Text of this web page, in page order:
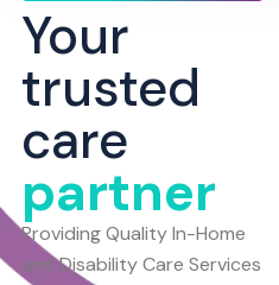
Your
trusted
care
partner
Providing Quality In-Home
and Disability Care Services